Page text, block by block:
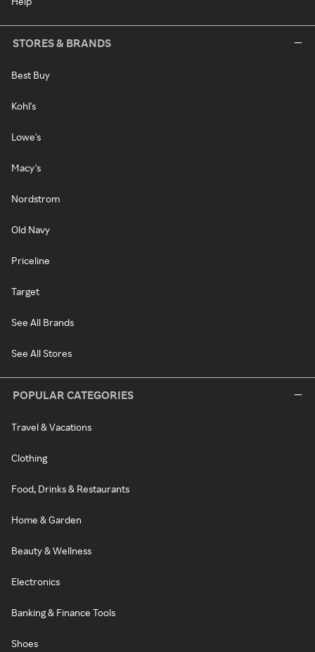
STORES & BRANDS
Best Buy
Kohl's
Lowe's
Macy's
Nordstrom
Old Navy
Priceline
Target
See All Brands
See All Stores
POPULAR CATEGORIES
Travel & Vacations
Clothing
Food, Drinks & Restaurants
Home & Garden
Beauty & Wellness
Electronics
Banking & Finance Tools
Shoes